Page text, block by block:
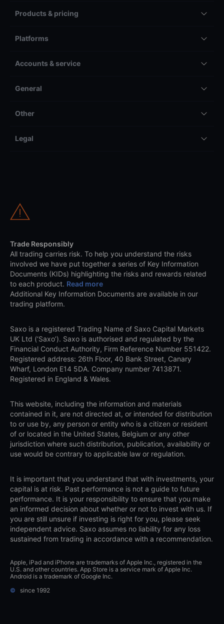
Products & pricing
Platforms
Accounts & service
General
Other
Legal
Trade Responsibly
All trading carries risk. To help you understand the risks
involved we have put together a series of Key Information
Documents (KIDs) highlighting the risks and rewards related
to each product. Read more
Additional Key Information Documents are available in our
trading platform.
Saxo is a registered Trading Name of Saxo Capital Markets
UK Ltd (‘Saxo’). Saxo is authorised and regulated by the
Financial Conduct Authority, Firm Reference Number 551422.
Registered address: 26th Floor, 40 Bank Street, Canary
Wharf, London E14 5DA. Company number 7413871.
Registered in England & Wales.
This website, including the information and materials
contained in it, are not directed at, or intended for distribution
to or use by, any person or entity who is a citizen or resident
of or located in the United States, Belgium or any other
jurisdiction where such distribution, publication, availability or
use would be contrary to applicable law or regulation.
It is important that you understand that with investments, your
capital is at risk. Past performance is not a guide to future
performance. It is your responsibility to ensure that you make
an informed decision about whether or not to invest with us. If
you are still unsure if investing is right for you, please seek
independent advice. Saxo assumes no liability for any loss
sustained from trading in accordance with a recommendation.
Apple, iPad and iPhone are trademarks of Apple Inc., registered in the
U.S. and other countries. App Store is a service mark of Apple Inc.
Android is a trademark of Google Inc.
©
since 1992